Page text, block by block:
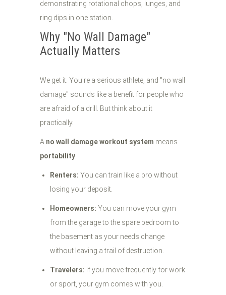
Why "No Wall Damage"
Actually Matters
We get it. You're a serious athlete, and "no wall
damage" sounds like a benefit for people who
are afraid of a drill. But think about it
practically.
A no wall damage workout system means
portability.
Renters: You can train like a pro without
losing your deposit.
Homeowners: You can move your gym
from the garage to the spare bedroom to
the basement as your needs change
without leaving a trail of destruction.
Travelers: If you move frequently for work
or sport, your gym comes with you.